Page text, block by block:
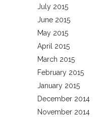
July 2015
June 2015
May 2015
April 2015
March 2015
February 2015
January 2015
December 2014
November 2014